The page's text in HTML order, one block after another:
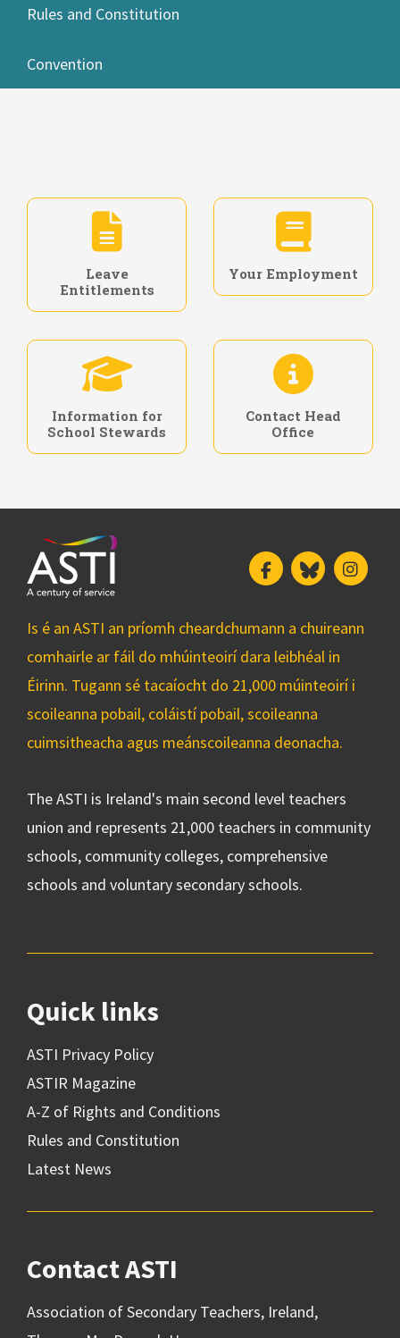
Rules and Constitution
Convention
Leave
Entitlements
Your Employment
Information for
School Stewards
Contact Head
Office
FacebookBluesky
Is é an ASTI an príomh cheardchumann a chuireann
comhairle ar fáil do mhúinteoirí dara leibhéal in
Éirinn. Tugann sé tacaíocht do 21,000 múinteoirí i
scoileanna pobail, coláistí pobail, scoileanna
cuimsitheacha agus meánscoileanna deonacha.
The ASTI is Ireland's main second level teachers
union and represents 21,000 teachers in community
schools, community colleges, comprehensive
schools and voluntary secondary schools.
Quick links
ASTI Privacy Policy
ASTIR Magazine
A-Z of Rights and Conditions
Rules and Constitution
Latest News
Contact ASTI
Association of Secondary Teachers, Ireland,